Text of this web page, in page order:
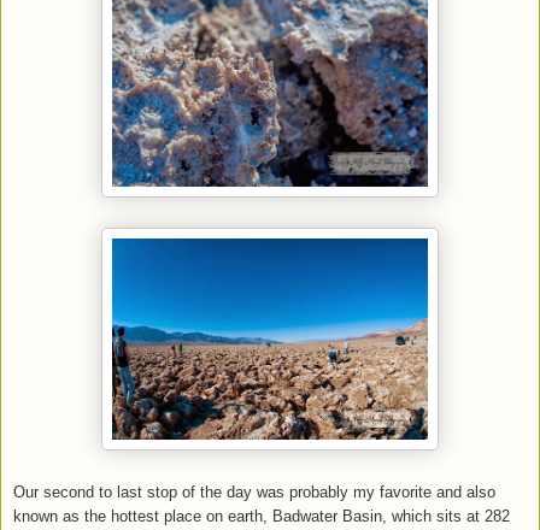
Our second to last stop of the day was probably my favorite and also
known as the hottest place on earth, Badwater Basin, which sits at 282